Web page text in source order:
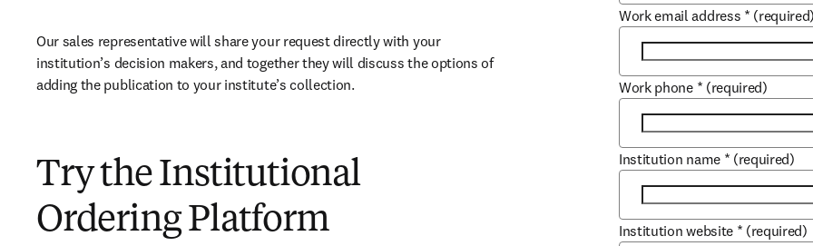
Our sales representative will share your request directly with your
institution’s decision makers, and together they will discuss the options of
adding the publication to your institute’s collection.
Try the Institutional
Ordering Platform
Work email address * (required)
Work phone * (required)
Institution name * (required)
Institution website * (required)